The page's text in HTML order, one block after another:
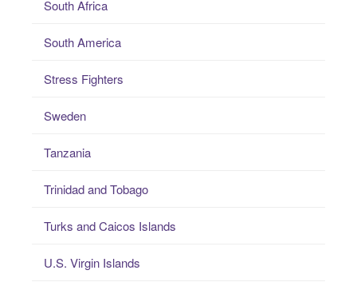
South Africa
South America
Stress Fighters
Sweden
Tanzania
Trinidad and Tobago
Turks and Caicos Islands
U.S. Virgin Islands